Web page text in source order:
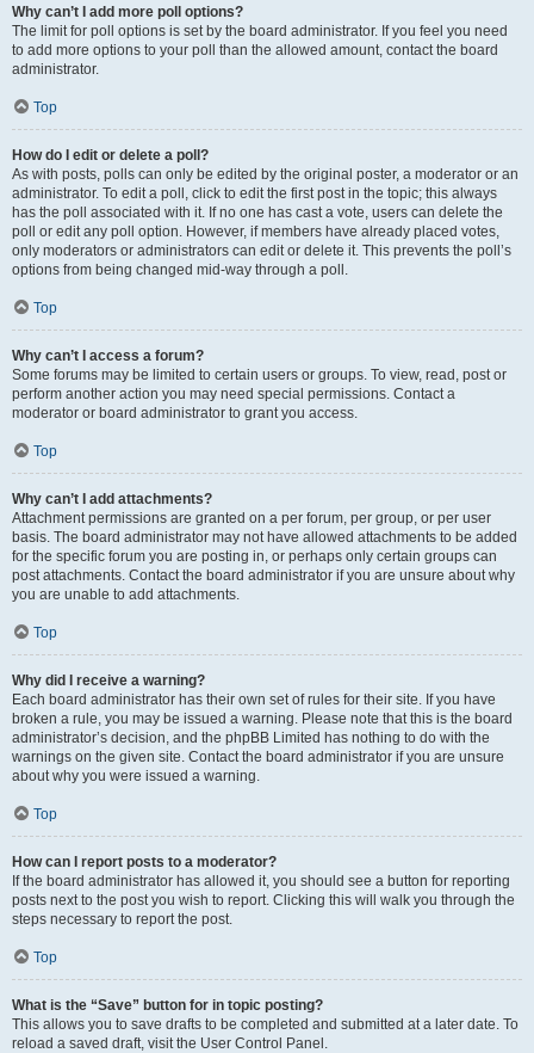
Why can’t I add more poll options?
The limit for poll options is set by the board administrator. If you feel you need
to add more options to your poll than the allowed amount, contact the board
administrator.
Top
How do I edit or delete a poll?
As with posts, polls can only be edited by the original poster, a moderator or an
administrator. To edit a poll, click to edit the first post in the topic; this always
has the poll associated with it. If no one has cast a vote, users can delete the
poll or edit any poll option. However, if members have already placed votes,
only moderators or administrators can edit or delete it. This prevents the poll’s
options from being changed mid-way through a poll.
Top
Why can’t I access a forum?
Some forums may be limited to certain users or groups. To view, read, post or
perform another action you may need special permissions. Contact a
moderator or board administrator to grant you access.
Top
Why can’t I add attachments?
Attachment permissions are granted on a per forum, per group, or per user
basis. The board administrator may not have allowed attachments to be added
for the specific forum you are posting in, or perhaps only certain groups can
post attachments. Contact the board administrator if you are unsure about why
you are unable to add attachments.
Top
Why did I receive a warning?
Each board administrator has their own set of rules for their site. If you have
broken a rule, you may be issued a warning. Please note that this is the board
administrator’s decision, and the phpBB Limited has nothing to do with the
warnings on the given site. Contact the board administrator if you are unsure
about why you were issued a warning.
Top
How can I report posts to a moderator?
If the board administrator has allowed it, you should see a button for reporting
posts next to the post you wish to report. Clicking this will walk you through the
steps necessary to report the post.
Top
What is the “Save” button for in topic posting?
This allows you to save drafts to be completed and submitted at a later date. To
reload a saved draft, visit the User Control Panel.